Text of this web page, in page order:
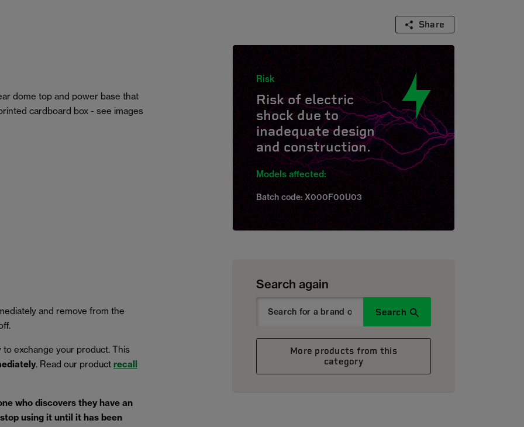
Share
dome top and power base that
cardboard box - see images
Risk
Risk of electric
shock due to
inadequate design
and construction.
Models affected:
Batch code: X000F00U03
and remove from the
exchange your product. This
. Read our product recall
who discovers they have an
using it until it has been
Search again
Search
More products from this
category